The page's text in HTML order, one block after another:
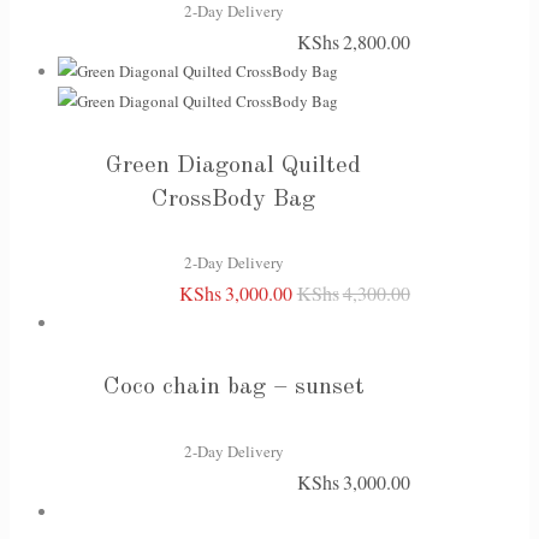
2-Day Delivery
KShs2,800.00
Green Diagonal Quilted
CrossBody Bag
2-Day Delivery
KShs4,300.00
Original
KShs 3,000.00
Current
Coco chain bag – sunset
2-Day Delivery
KShs 3,000.00